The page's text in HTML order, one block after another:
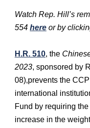
Watch Rep. Hill’s
554 here or by
H.R. 510, the
2023, sponsored by
08),prevents the
international
Fund by requiring
increase in the